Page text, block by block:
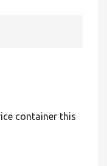
container this